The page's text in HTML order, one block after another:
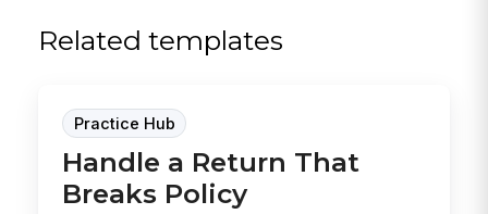
Related templates
Practice Hub
Handle a Return That
Breaks Policy